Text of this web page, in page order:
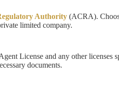
Authority (ACRA).
limited company.
License and any other licenses
documents.